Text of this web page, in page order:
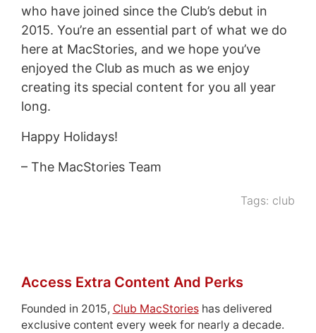
who have joined since the Club’s debut in
2015. You’re an essential part of what we do
here at MacStories, and we hope you’ve
enjoyed the Club as much as we enjoy
creating its special content for you all year
long.
Happy Holidays!
– The MacStories Team
Tags: club
Access Extra Content And Perks
Founded in 2015, Club MacStorieshas delivered
exclusive content every week for nearly a decade.